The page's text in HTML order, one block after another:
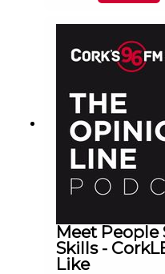
also here
Meet People
Skills -
Like